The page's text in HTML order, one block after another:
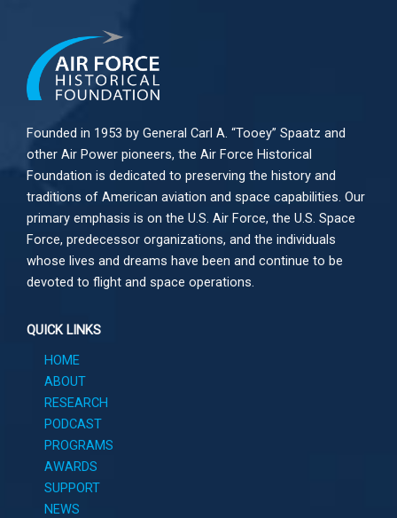
Founded in 1953 by General Carl A. “Tooey” Spaatz and
other Air Power pioneers, the Air Force Historical
Foundation is dedicated to preserving the history and
traditions of American aviation and space capabilities. Our
primary emphasis is on the U.S. Air Force, the U.S. Space
Force, predecessor organizations, and the individuals
whose lives and dreams have been and continue to be
devoted to flight and space operations.
QUICK LINKS
HOME
ABOUT
RESEARCH
PODCAST
PROGRAMS
AWARDS
SUPPORT
NEWS